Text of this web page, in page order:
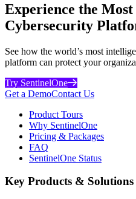
Experience the Most
Cybersecurity
See how the world’s most
platform can protect your
Try SentinelOne
Get a DemoContact Us
Product Tours
Why SentinelOne
Pricing & Packages
FAQ
SentinelOne Status
Key Products & Solutions